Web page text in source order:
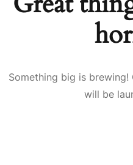
Something big is
will be